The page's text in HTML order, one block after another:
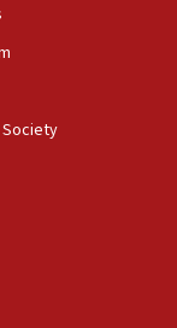
in contempt of
of
troops in
protect
from